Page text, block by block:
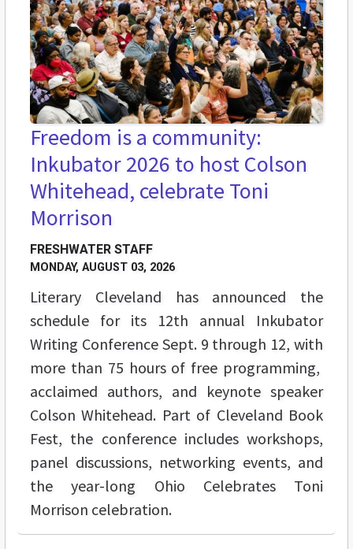
Freedom is a community:
Inkubator 2026 to host Colson
Whitehead, celebrate Toni
Morrison
FRESHWATER STAFF
MONDAY, AUGUST 03, 2026
Literary Cleveland has announced the
schedule for its 12th annual Inkubator
Writing Conference Sept. 9 through 12, with
more than 75 hours of free programming,
acclaimed authors, and keynote speaker
Colson Whitehead. Part of Cleveland Book
Fest, the conference includes workshops,
panel discussions, networking events, and
the year-long Ohio Celebrates Toni
Morrison celebration.